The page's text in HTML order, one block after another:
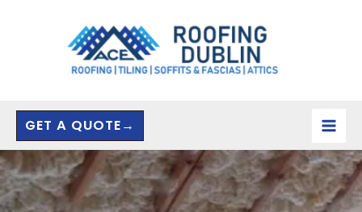
GET A QUOTE→